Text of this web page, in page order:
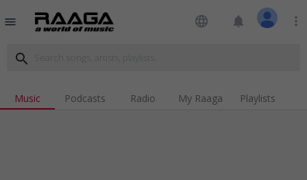
menu language notifications more_vert
search
Music Podcasts Radio My Raaga Playlists